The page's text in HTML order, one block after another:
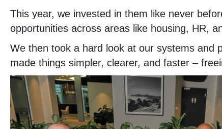
This year, we invested in them like never
opportunities across areas like housing, HR,
We then took a hard look at our systems and
made things simpler, clearer, and faster –